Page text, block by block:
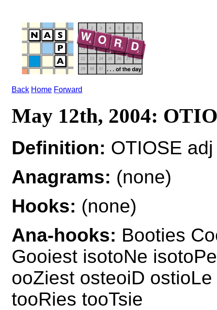
Back Home Forward
May 12th, 2004:
Definition: OTIOSE
Anagrams: (none)
Hooks: (none)
Ana-hooks: Booties
Gooiest isotoNe
ooZiest osteoiD
tooRies tooTsie